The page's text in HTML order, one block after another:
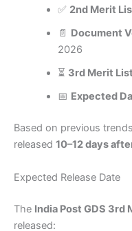
✅ 2nd Merit
📄 Document
2026
⏳ 3rd Merit
📅 Expected
Based on previous
released 10–12 days
Expected Release Date
The India Post GDS 3rd
released: